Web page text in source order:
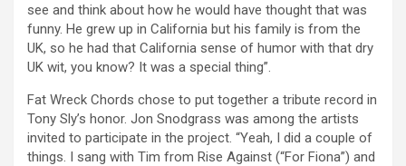
see and think about how he would have thought that was
funny. He grew up in California but his family is from the
UK, so he had that California sense of humor with that dry
UK wit, you know? It was a special thing”.
Fat Wreck Chords chose to put together a tribute record in
Tony Sly’s honor. Jon Snodgrass was among the artists
invited to participate in the project. “Yeah, I did a couple of
things. I sang with Tim from Rise Against (“For Fiona”) and